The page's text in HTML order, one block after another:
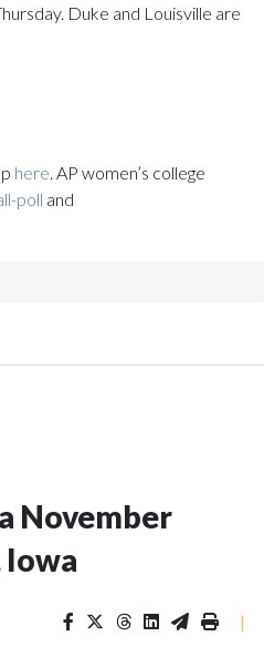
Duke and Louisville are
here. AP women’s college
poll and
November
Iowa
|